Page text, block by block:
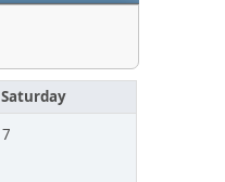
Saturday
7